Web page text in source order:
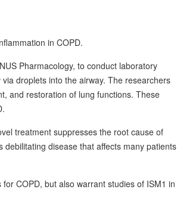
in COPD.
Pharmacology, to conduct laboratory
droplets into the airway. The researchers
and restoration of lung functions. These
treatment suppresses the root cause of
disease that affects many patients
COPD, but also warrant studies of ISM1 in